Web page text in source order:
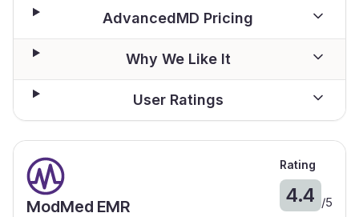
AdvancedMD Pricing
Why We Like It
User Ratings
ModMed EMR
Rating
4.4 /5